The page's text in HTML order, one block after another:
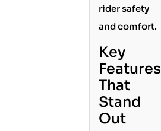
rider safety
and comfort.
Key
Features
That
Stand
Out